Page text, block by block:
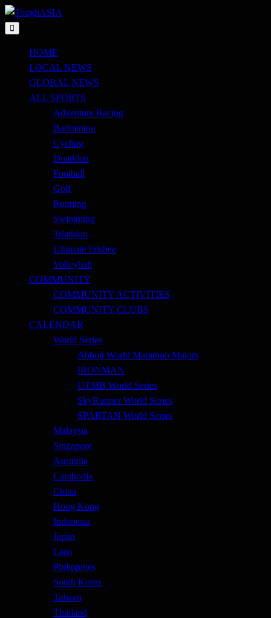
Skip
to
ToughASIA
Just when you think you're tough enough
HOME
LOCAL NEWS
GLOBAL NEWS
ALL SPORTS
Adventure Racing
Badminton
Cycling
Duathlon
Football
Golf
Running
Swimming
Triathlon
Ultimate Frisbee
Volleyball
COMMUNITY
COMMUNITY ACTIVITIES
COMMUNITY CLUBS
CALENDAR
World Series
Abbott World Marathon Majors
IRONMAN
UTMB World Series
SkyRunner World Series
SPARTAN World Series
Malaysia
Singapore
Australia
Cambodia
China
Hong Kong
Indonesia
Japan
Laos
Philippines
South Korea
Taiwan
Thailand